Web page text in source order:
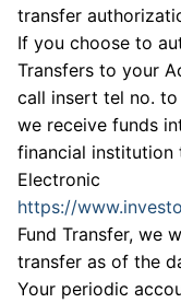
transfer
If you choose to
Transfers to your
call insert tel no.
we receive funds
financial institution
Electronic
https://
Fund Transfer, we
transfer as of the
Your periodic